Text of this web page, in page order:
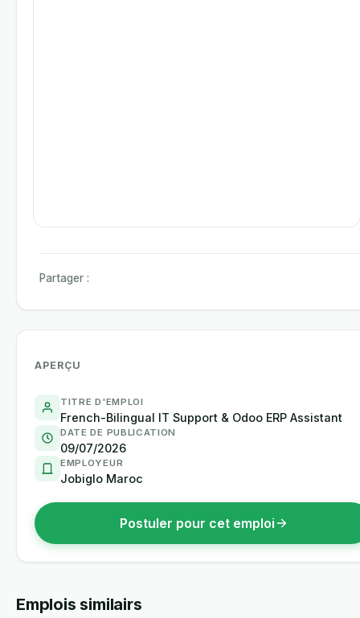
Partager :
APERÇU
TITRE D'EMPLOI
French-Bilingual IT Support & Odoo ERP Assistant
DATE DE PUBLICATION
09/07/2026
EMPLOYEUR
Jobiglo Maroc
Postuler pour cet emploi
Emplois similairs